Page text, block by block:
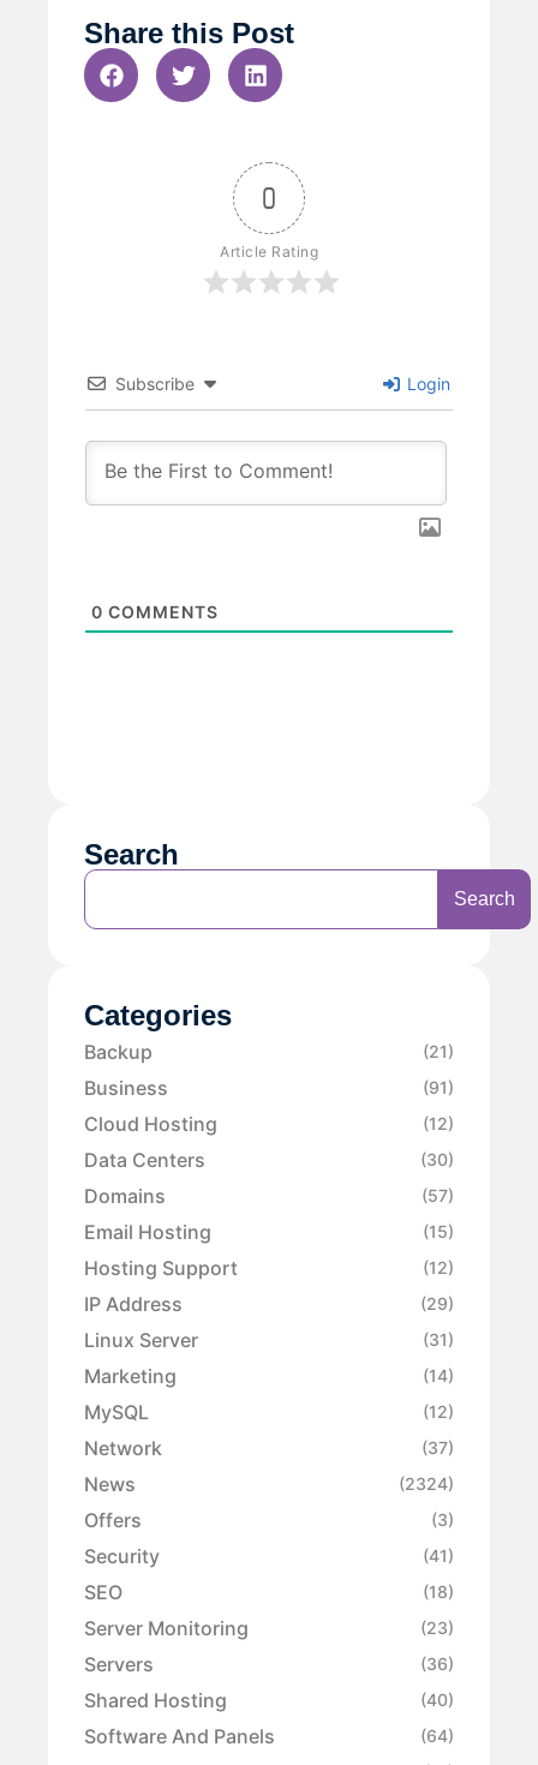
Share this Post
0
Article Rating
Subscribe Login
0 COMMENTS
Search
Search
Categories
Backup (21)
Business (91)
Cloud Hosting (12)
Data Centers (30)
Domains (57)
Email Hosting (15)
Hosting Support (12)
IP Address (29)
Linux Server (31)
Marketing (14)
MySQL (12)
Network (37)
News (2324)
Offers (3)
Security (41)
SEO (18)
Server Monitoring (23)
Servers (36)
Shared Hosting (40)
Software And Panels (64)